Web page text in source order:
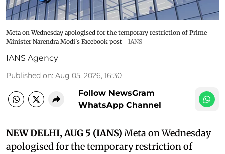
Meta on Wednesday apologised for the temporary restriction of Prime
Minister Narendra Modi's Facebook post
IANS
IANS Agency
Published on: Aug 05, 2026, 16:30
Follow NewsGram
WhatsApp Channel
NEW DELHI, AUG 5 (IANS) Meta on Wednesday
apologised for the temporary restriction of